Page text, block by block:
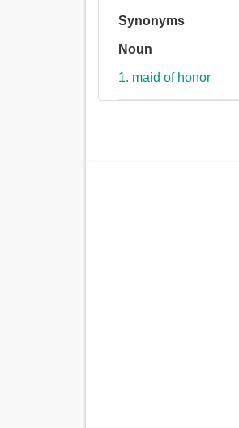
Synonyms
Noun
1. maid of honor